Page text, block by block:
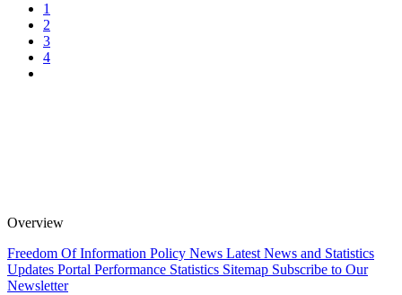
1
2
3
4
Overview
Freedom Of Information Policy News Latest News and Statistics
Updates Portal Performance Statistics Sitemap Subscribe to Our
Newsletter